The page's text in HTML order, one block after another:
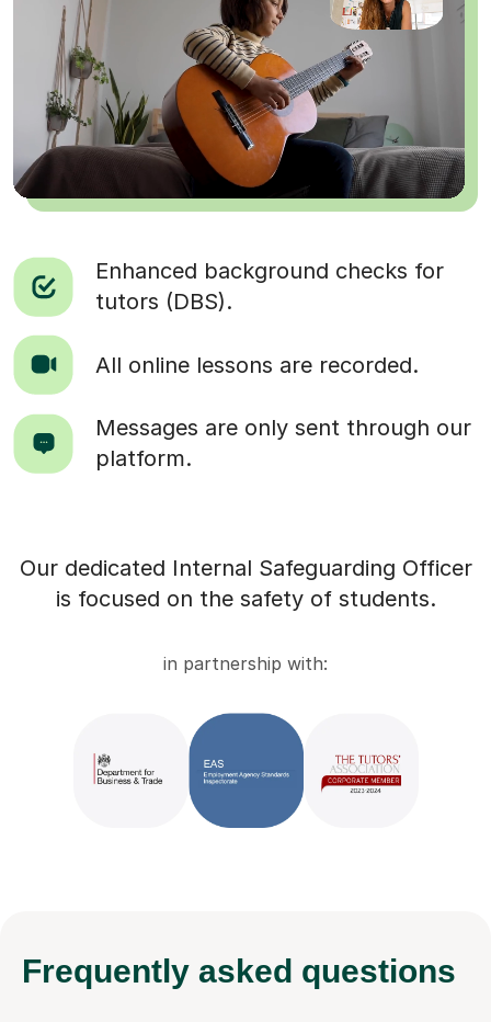
Enhanced background checks for
tutors (DBS).
All online lessons are recorded.
Messages are only sent through our
platform.
Our dedicated Internal Safeguarding Officer
is focused on the safety of students.
in partnership with:
Frequently asked questions